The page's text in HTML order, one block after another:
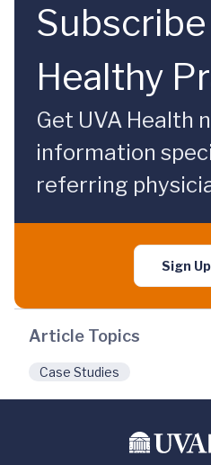
Healthy
Get UVA Health
information
referring
Sign
Article Topics
Case Studies